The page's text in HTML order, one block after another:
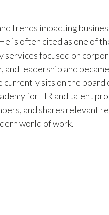
trends impacting
is often cited as one of
services focused on
leadership and
sits on the board
for HR and talent
and shares relevant
world of work.